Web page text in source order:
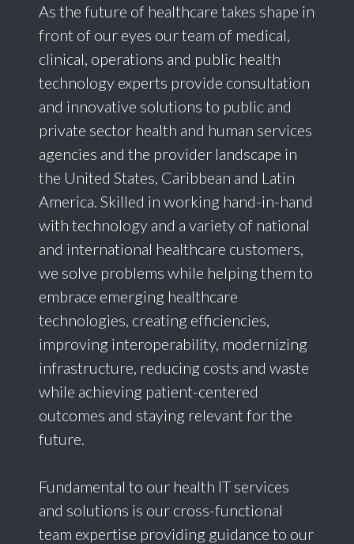
As the future of healthcare takes shape in
front of our eyes our team of medical,
clinical, operations and public health
technology experts provide consultation
and innovative solutions to public and
private sector health and human services
agencies and the provider landscape in
the United States, Caribbean and Latin
America. Skilled in working hand-in-hand
with technology and a variety of national
and international healthcare customers,
we solve problems while helping them to
embrace emerging healthcare
technologies, creating efficiencies,
improving interoperability, modernizing
infrastructure, reducing costs and waste
while achieving patient-centered
outcomes and staying relevant for the
future.
Fundamental to our health IT services
and solutions is our cross-functional
team expertise providing guidance to our